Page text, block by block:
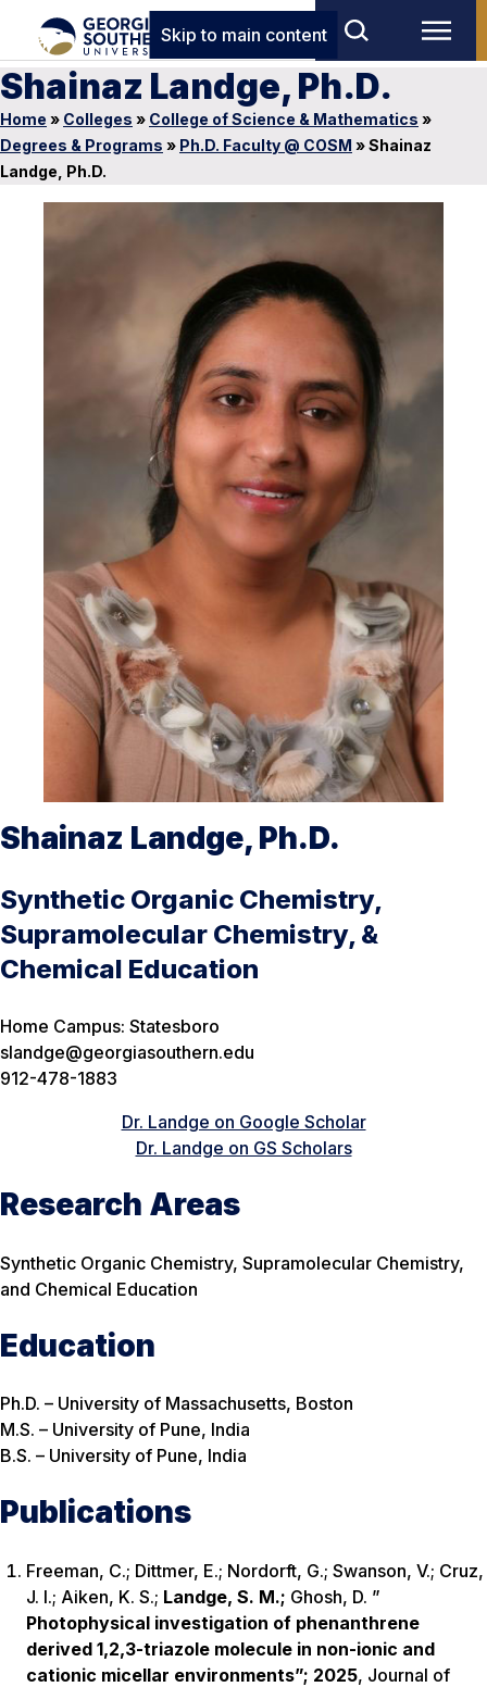
Skip to main content
Shainaz Landge, Ph.D.
Home » Colleges » College of Science & Mathematics »
Degrees & Programs » Ph.D. Faculty @ COSM »Shainaz
Landge, Ph.D.
Shainaz Landge, Ph.D.
Synthetic Organic Chemistry,
Supramolecular Chemistry, &
Chemical Education
Home Campus: Statesboro
slandge@georgiasouthern.edu
912-478-1883
Dr. Landge on Google Scholar
Dr. Landge on GS Scholars
Research Areas
Synthetic Organic Chemistry, Supramolecular Chemistry,
and Chemical Education
Education
Ph.D. – University of Massachusetts, Boston
M.S. – University of Pune, India
B.S. – University of Pune, India
Publications
Freeman, C.; Dittmer, E.; Nordorft, G.; Swanson, V.; Cruz,
J. I.; Aiken, K. S.; Landge, S. M.; Ghosh, D. ”
Photophysical investigation of phenanthrene
derived 1,2,3-triazole molecule in non-ionic and
cationic micellar environments”; 2025, Journal of